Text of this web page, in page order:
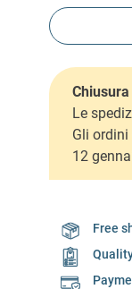
Le
Gli
12
Free